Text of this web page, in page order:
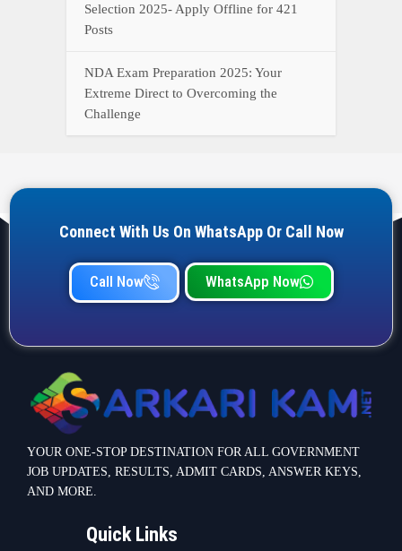
Selection 2025- Apply Offline for 421
Posts
NDA Exam Preparation 2025: Your
Extreme Direct to Overcoming the
Challenge
Connect With Us On WhatsApp Or Call Now
Call Now WhatsApp Now
YOUR ONE-STOP DESTINATION FOR ALL GOVERNMENT
JOB UPDATES, RESULTS, ADMIT CARDS, ANSWER KEYS,
AND MORE.
Quick Links